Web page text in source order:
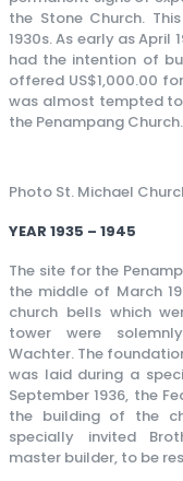
the Stone Church.
1930s. As early as April
had the intention of
offered US$1,000.00
was almost tempted
the Penampang Church.
Photo St. Michael
YEAR 1935 – 1945
The site for the
the middle of March
church bells which
tower were
Wachter. The
was laid during a
September 1936, the
the building of the
specially invited
master builder, to be